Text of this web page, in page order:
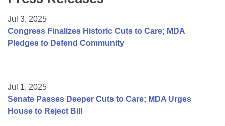
College Scholarship Program
Gene Therapy Support Network
Jul 3, 2025
Congress Finalizes Historic Cuts to Care; MDA
Pledges to Defend Community
Jul 1, 2025
Senate Passes Deeper Cuts to Care; MDA Urges
House to Reject Bill